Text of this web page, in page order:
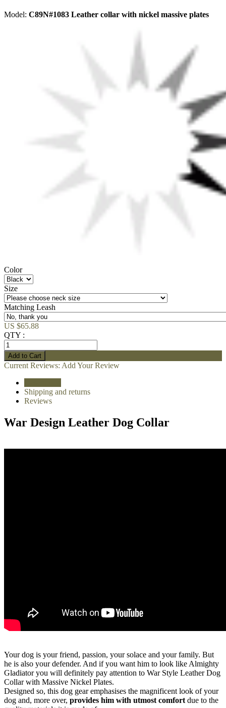
Model: C89N#1083 Leather collar with nickel massive plates
Color
Size
Matching Leash
US $65.88
QTY :
Current Reviews: Add Your Review
Shipping and returns
Reviews
War Design Leather Dog Collar
Your dog is your friend, passion, your solace and your family. But
he is also your defender. And if you want him to look like Almighty
Gladiator you will definitely pay attention to War Style Leather Dog
Collar with Massive Nickel Plates.
Designed so, this dog gear emphasises the magnificent look of your
dog and, more over, provides him with utmost comfort due to the